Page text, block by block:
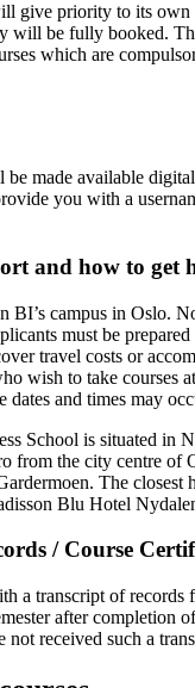
give priority to its own
will be fully booked.
which are
made available
you with a
and how to get
BI’s campus in Oslo.
must be prepared
travel costs or
wish to take courses
dates and times may
School is situated in
from the city centre of
The closest
Blu Hotel
/ Course
a transcript of records
after completion
not received such a